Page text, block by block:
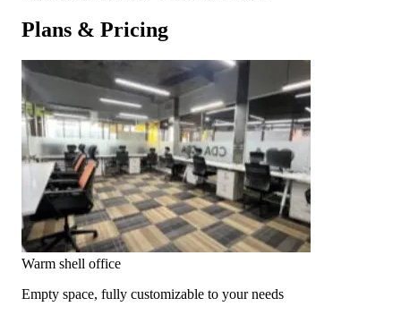
Plans & Pricing
Warm shell office
Empty space, fully customizable to your needs